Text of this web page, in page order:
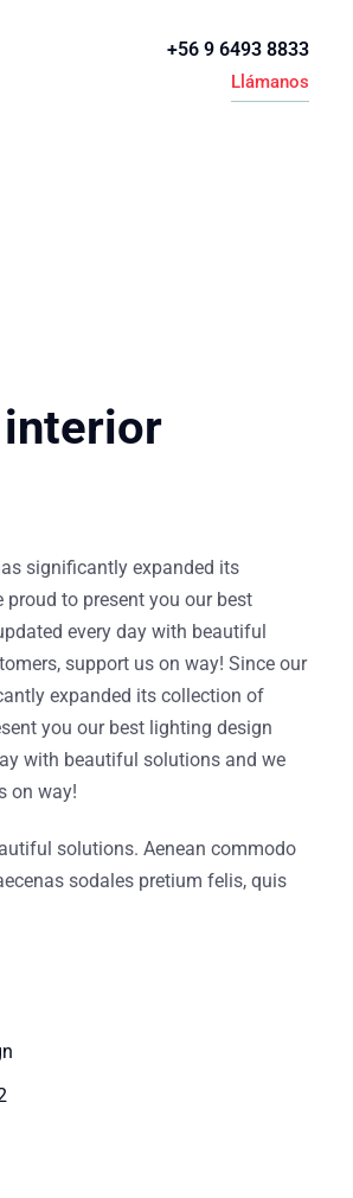
+56 9 6493 8833
Llámanos
significantly expanded its
to present you our best
every day with beautiful
support us on way! Since our
expanded its collection of
you our best lighting design
with beautiful solutions and we
on way!
solutions. Aenean commodo
sodales pretium felis, quis